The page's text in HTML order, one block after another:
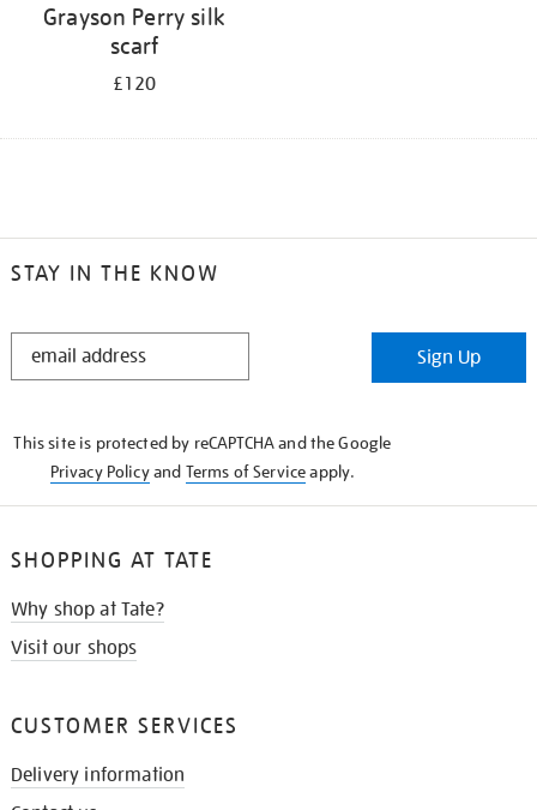
Grayson Perry silk
scarf
£120
STAY IN THE KNOW
STAY
Sign Up
This site is protected by reCAPTCHA and the Google
Privacy Policyand Terms of Serviceapply.
SHOPPING AT TATE
Why shop at Tate?
Visit our shops
CUSTOMER SERVICES
Delivery information